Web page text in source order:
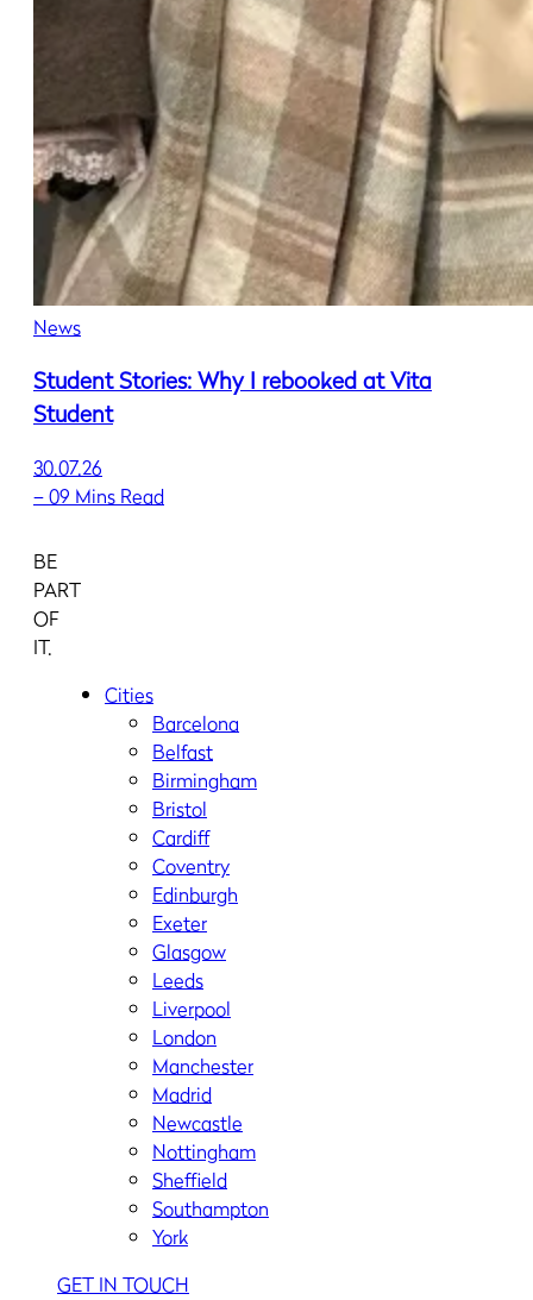
News
Student Stories: Why I rebooked at Vita
Student
30.07.26
–09 Mins Read
BE
PART
OF
IT.
Cities
Barcelona
Belfast
Birmingham
Bristol
Cardiff
Coventry
Edinburgh
Exeter
Glasgow
Leeds
Liverpool
London
Manchester
Madrid
Newcastle
Nottingham
Sheffield
Southampton
York
GET IN TOUCH